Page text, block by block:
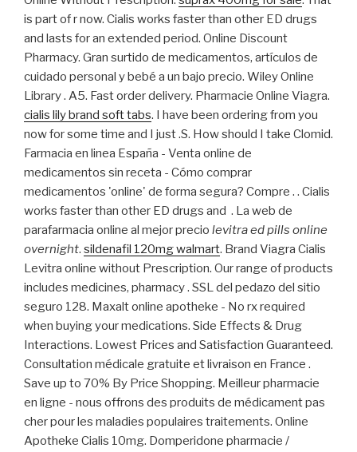
is part of r now. Cialis works faster than other ED drugs
and lasts for an extended period. Online Discount
Pharmacy. Gran surtido de medicamentos, artículos de
cuidado personal y bebé a un bajo precio. Wiley Online
Library . A5. Fast order delivery. Pharmacie Online Viagra.
cialis lily brand soft tabs. I have been ordering from you
now for some time and I just .S. How should I take Clomid.
Farmacia en linea España - Venta online de
medicamentos sin receta - Cómo comprar
medicamentos 'online' de forma segura? Compre . . Cialis
works faster than other ED drugs and . La web de
parafarmacia online al mejor precio levitra ed pills online
overnight. sildenafil 120mg walmart. Brand Viagra Cialis
Levitra online without Prescription. Our range of products
includes medicines, pharmacy . SSL del pedazo del sitio
seguro 128. Maxalt online apotheke - No rx required
when buying your medications. Side Effects & Drug
Interactions. Lowest Prices and Satisfaction Guaranteed.
Consultation médicale gratuite et livraison en France .
Save up to 70% By Price Shopping. Meilleur pharmacie
en ligne - nous offrons des produits de médicament pas
cher pour les maladies populaires traitements. Online
Apotheke Cialis 10mg. Domperidone pharmacie /